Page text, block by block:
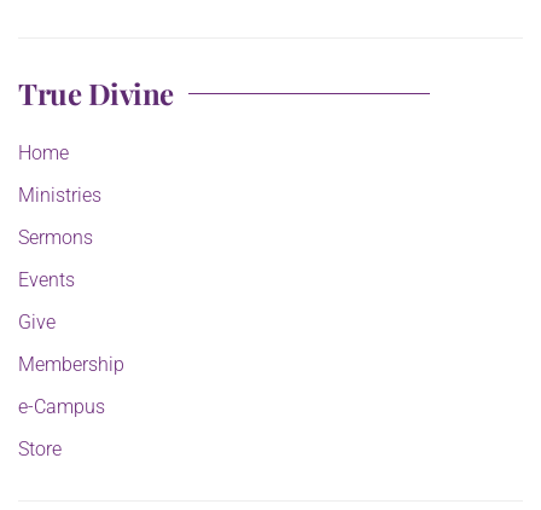
True Divine
Home
Ministries
Sermons
Events
Give
Membership
e-Campus
Store